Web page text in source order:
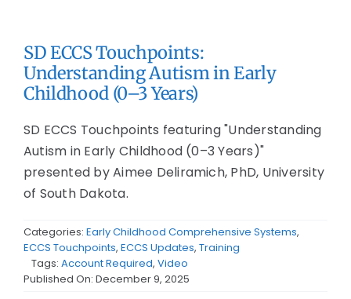
SD ECCS Touchpoints:
Understanding Autism in Early
Childhood (0–3 Years)
SD ECCS Touchpoints featuring "Understanding
Autism in Early Childhood (0–3 Years)"
presented by Aimee Deliramich, PhD, University
of South Dakota.
Categories: Early Childhood Comprehensive Systems,
ECCS Touchpoints, ECCS Updates, Training
Tags: Account Required, Video
Published On: December 9, 2025